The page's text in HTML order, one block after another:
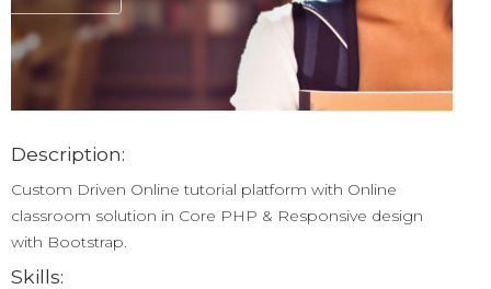
Description:
Custom Driven Online tutorial platform with Online
classroom solution in Core PHP & Responsive design
with Bootstrap.
Skills: